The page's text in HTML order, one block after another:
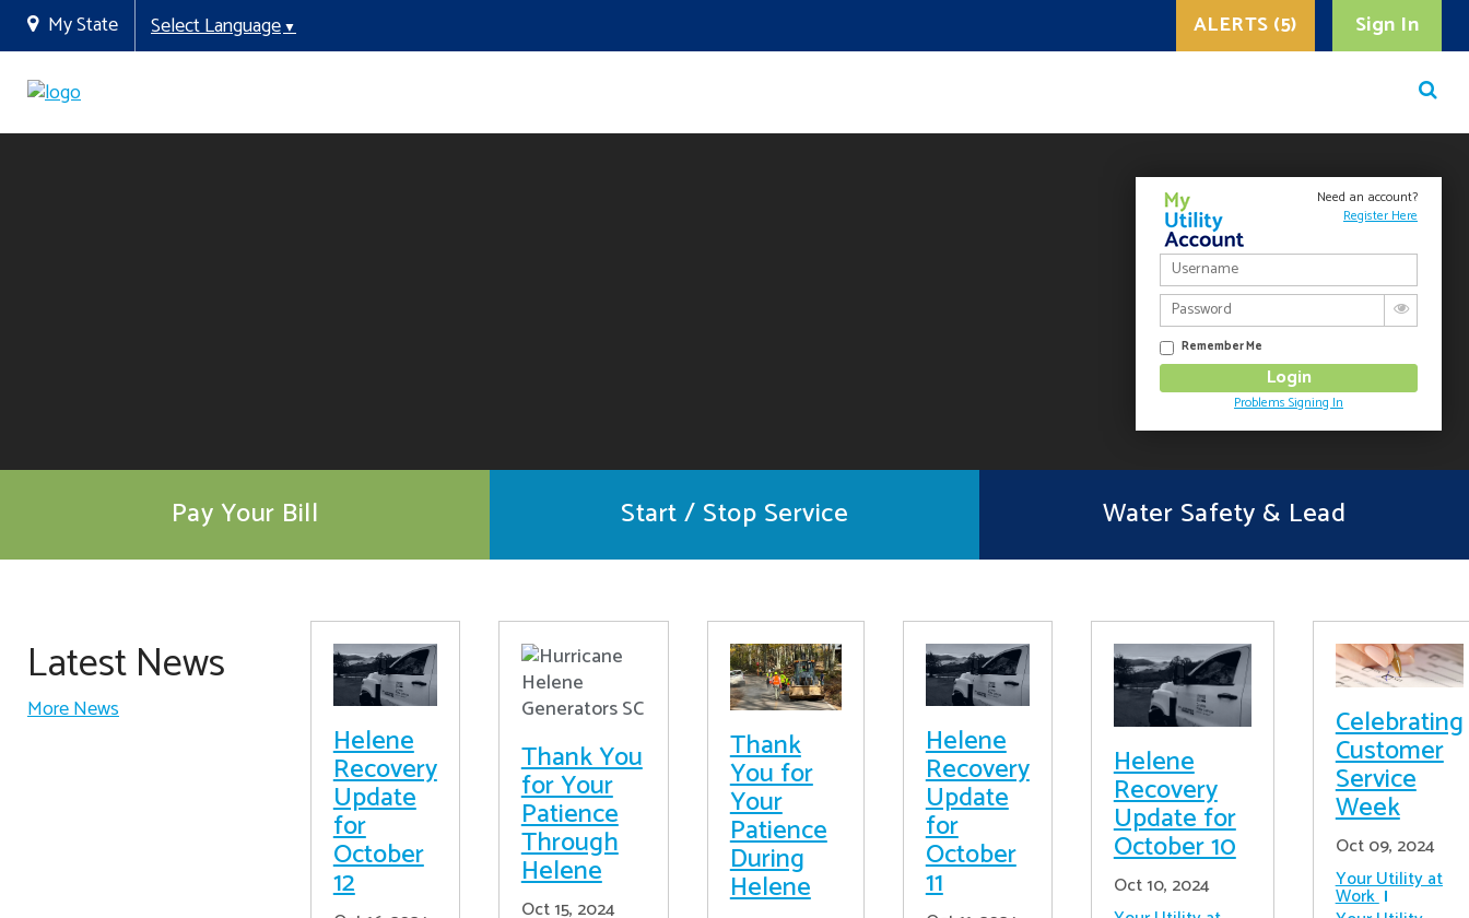
My State Select Language▼ Sign In
ALERTS (5)
Need an account?
Register Here
Remember Me
Problems Signing In
Pay Your Bill Start / Stop Service Water Safety & Lead
Latest News
More News
Helene
Recovery
Update
for
October
12
Thank You
for Your
Patience
Through
Helene
Oct 15, 2024
Thank
You for
Your
Patience
During
Helene
Helene
Recovery
Update
for
October
11
Helene
Recovery
Update for
October 10
Oct 10, 2024
Celebrating
Customer
Service
Week
Oct 09, 2024
Your Utility at
Work